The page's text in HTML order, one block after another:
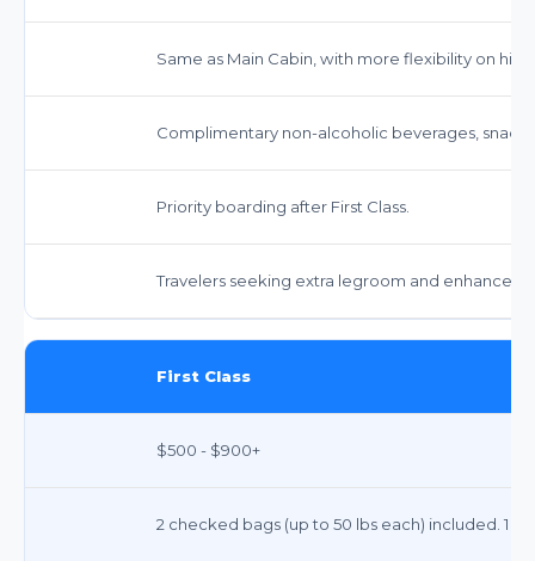
Same as Main Cabin, with more flexibility on
Complimentary non-alcoholic beverages,
Priority boarding after First Class.
Travelers seeking extra legroom and enhanced
First Class
$500 - $900+
2 checked bags (up to 50 lbs each) included. 1